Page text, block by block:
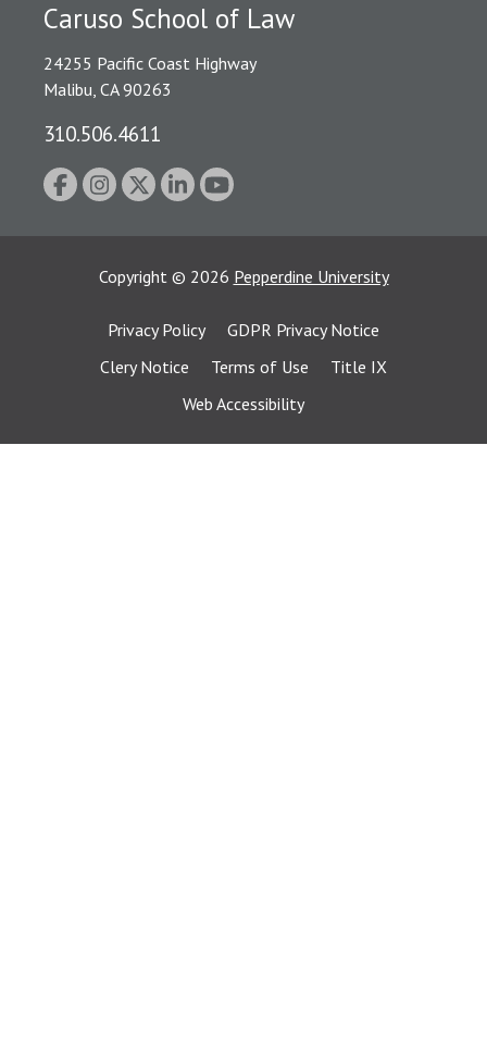
Caruso School of Law
24255 Pacific Coast Highway
Malibu, CA 90263
310.506.4611
Copyright © 2026 Pepperdine University
Privacy Policy
GDPR Privacy Notice
Clery Notice
Terms of Use
Title IX
Web Accessibility